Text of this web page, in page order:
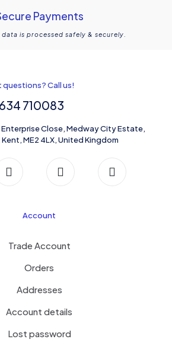
Payments
data is processed safely & securely.
questions? Call us!
710083
Close, Medway City Estate,
ME2 4LX, United Kingdom
Account
Trade Account
Orders
Addresses
Account details
Lost password